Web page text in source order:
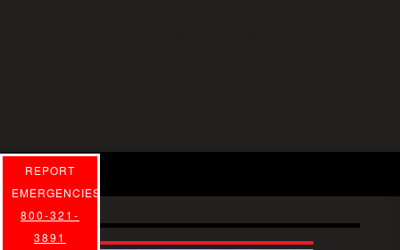
REPORT
EMERGENCIES
800-321-
3891